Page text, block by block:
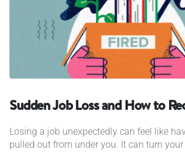
Sudden Job Loss and How to
Losing a job unexpectedly can feel like
pulled out from under you. It can turn your